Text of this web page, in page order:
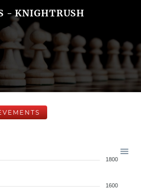
- KNIGHTRUSH
1800
1600